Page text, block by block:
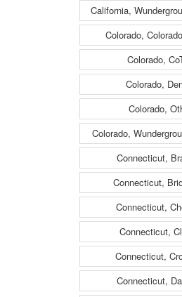
California,
Colorado,
Colorado,
Colorado,
Colorado,
Colorado,
Connecticut,
Connecticut,
Connecticut,
Connecticut,
Connecticut,
Connecticut,